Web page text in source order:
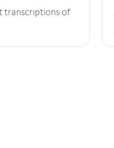
transcriptions of